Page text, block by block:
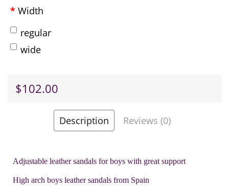
Width
regular
wide
$102.00
- +
Add to Wish List
Description Reviews (0)
Adjustable leather sandals for boys with great support
High arch boys leather sandals from Spain